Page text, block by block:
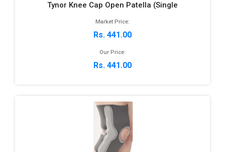
Tynor Knee Cap Open Patella (Single
Market Price:
Rs. 441.00
Our Price:
Rs. 441.00